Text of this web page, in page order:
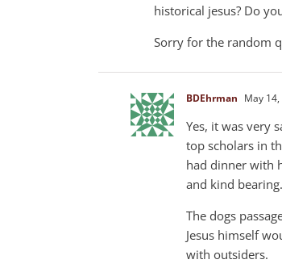
historical jesus? Do
Sorry for the random
BDEhrman May
Yes, it was very
top scholars in
had dinner with
and kind bearing.
The dogs
Jesus himself
with outsiders.